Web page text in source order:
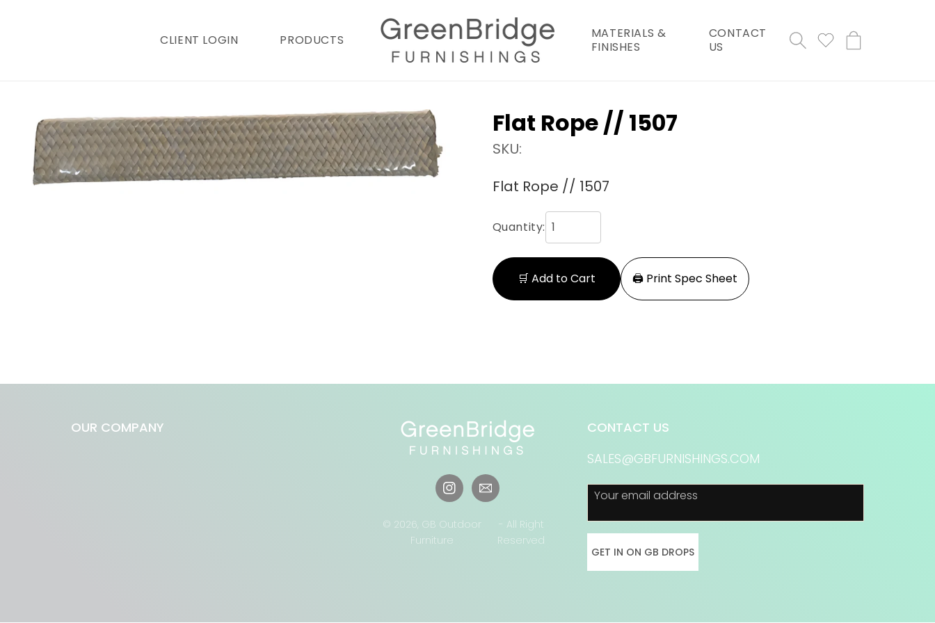
CLIENT LOGIN PRODUCTS
MATERIALS &
FINISHES
CONTACT
US
Cart
Flat Rope // 1507
SKU:
Flat Rope // 1507
Quantity:
🛒 Add to Cart 🖨️ Print Spec Sheet
OUR COMPANY
Instagram
© 2026, GB Outdoor
Furniture
- All Right
Reserved
CONTACT US
SALES@GBFURNISHINGS.COM
Your email address
GET IN ON GB DROPS